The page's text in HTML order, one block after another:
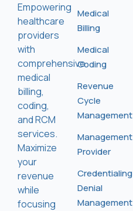
Empowering
healthcare
providers
with
comprehensive
medical
billing,
coding,
and RCM
services.
Maximize
your
revenue
while
focusing
Medical
Billing
Medical
Coding
Revenue
Cycle
Management
Management
Provider
Credentialing
Denial
Management